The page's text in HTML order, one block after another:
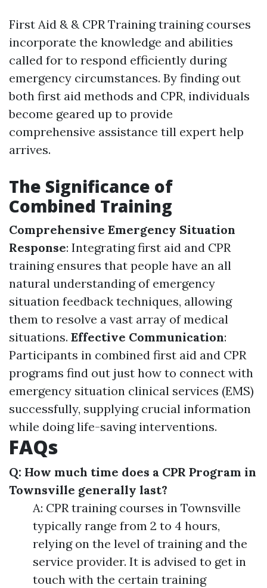
First Aid & & CPR Training training courses
incorporate the knowledge and abilities
called for to respond efficiently during
emergency circumstances. By finding out
both first aid methods and CPR, individuals
become geared up to provide
comprehensive assistance till expert help
arrives.
The Significance of
Combined Training
Comprehensive Emergency Situation
Response: Integrating first aid and CPR
training ensures that people have an all
natural understanding of emergency
situation feedback techniques, allowing
them to resolve a vast array of medical
situations. Effective Communication:
Participants in combined first aid and CPR
programs find out just how to connect with
emergency situation clinical services (EMS)
successfully, supplying crucial information
while doing life-saving interventions.
FAQs
Q: How much time does a CPR Program in
Townsville generally last?
A: CPR training courses in Townsville
typically range from 2 to 4 hours,
relying on the level of training and the
service provider. It is advised to get in
touch with the certain training